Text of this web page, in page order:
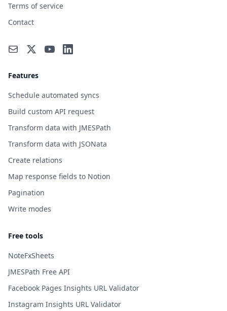
Terms of service
Contact
Features
Schedule automated syncs
Build custom API request
Transform data with JMESPath
Transform data with JSONata
Create relations
Map response fields to Notion
Pagination
Write modes
Free tools
NoteFxSheets
JMESPath Free API
Facebook Pages Insights URL Validator
Instagram Insights URL Validator